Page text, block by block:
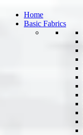
Home
Basic Fabrics